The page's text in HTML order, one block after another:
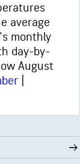
average
monthly
day-by-
August